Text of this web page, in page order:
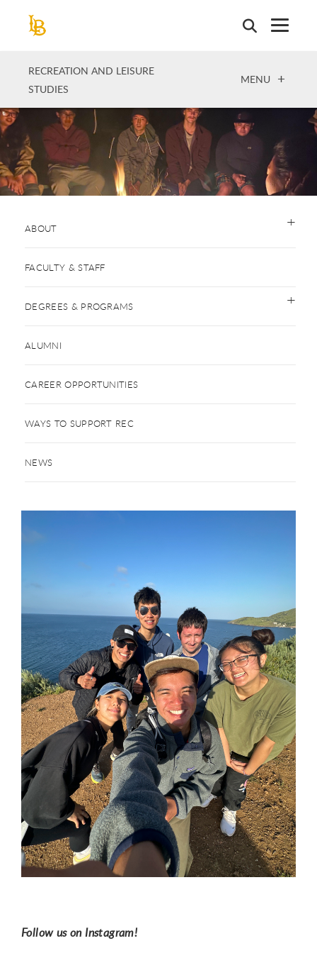
RECREATION AND LEISURE
STUDIES
OPEN
MENU
ABOUT
FACULTY & STAFF
DEGREES & PROGRAMS
ALUMNI
CAREER OPPORTUNITIES
WAYS TO SUPPORT REC
NEWS
Follow us on Instagram!